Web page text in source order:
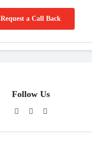
Request a Call Back
Follow Us